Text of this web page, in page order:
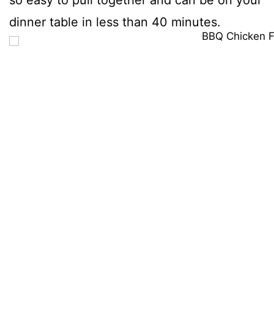
dinner table in less than 40 minutes.